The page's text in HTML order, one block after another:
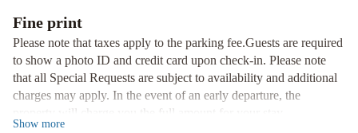
exceptional service, right in the lobby of our hotel.
Convenient Facilities
Take advantage of our outdoor pool, hot tub, and on-site gym
during your stay. Need to catch up on work? Visit our business
center or grab essentials from the convenience store.
Book your stay now at Beverly Hills Marriott and make the most
Fine print
Please note that taxes apply to the parking fee.Guests are required
to show a photo ID and credit card upon check-in. Please note
that all Special Requests are subject to availability and additional
charges may apply. In the event of an early departure, the
property will charge you the full amount for your stay.
Show more